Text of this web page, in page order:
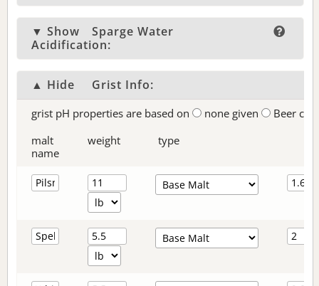
▼ Show
Sparge Water
Acidification:
▲ Hide Grist Info:
grist pH properties are based on none given
Beer
malt
name
weight type